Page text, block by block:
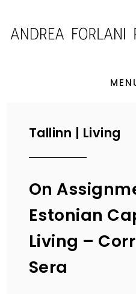
Tallinn | Living
On
Estonian
Living –
Sera